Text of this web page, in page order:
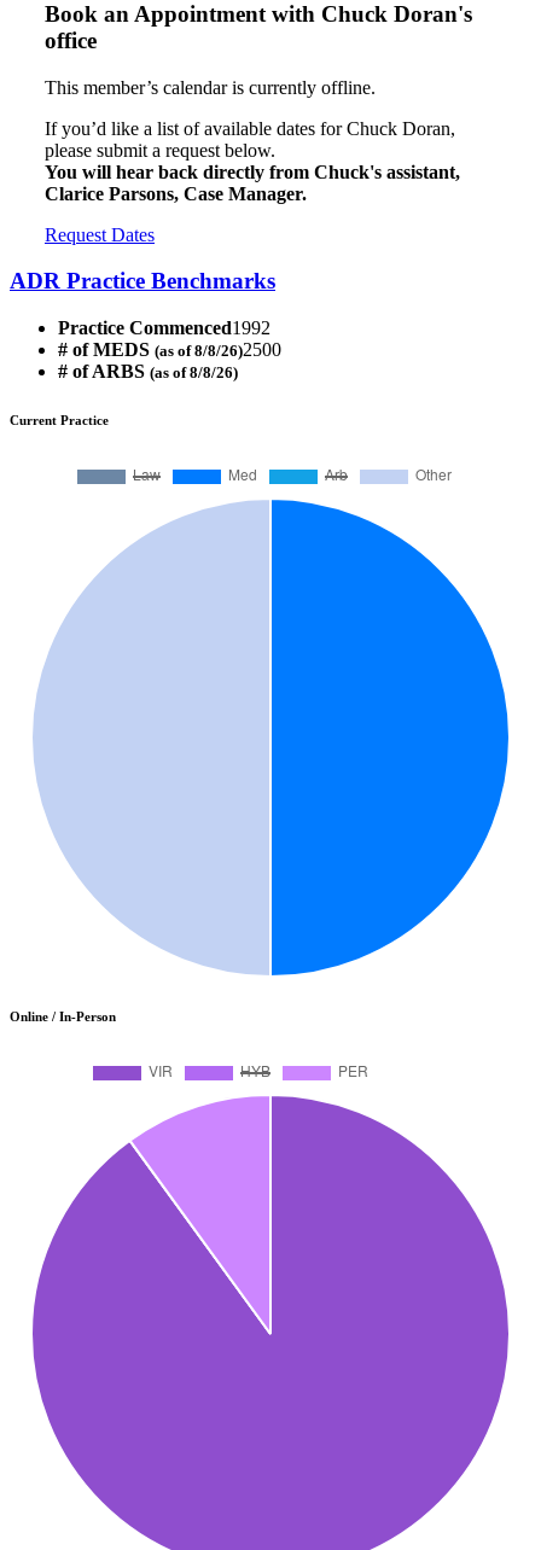
Book an Appointment with Chuck Doran's
office
This member’s calendar is currently offline.
If you’d like a list of available dates for Chuck Doran,
please submit a request below.
You will hear back directly from Chuck's assistant,
Clarice Parsons, Case Manager.
Request Dates
ADR Practice Benchmarks
Practice Commenced1992
# of MEDS (as of 8/8/26)2500
# of ARBS (as of 8/8/26)
Current Practice
Online / In-Person